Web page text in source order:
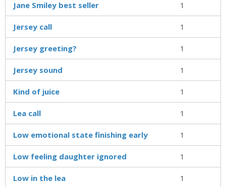
Jane Smiley best seller 1
Jersey call 1
Jersey greeting? 1
Jersey sound 1
Kind of juice 1
Lea call 1
Low emotional state finishing early 1
Low feeling daughter ignored 1
Low in the lea 1